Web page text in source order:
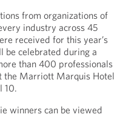
from organizations of
industry across 45
received for this year’s
be celebrated during a
than 400 professionals
the Marriott Marquis Hotel
10.
winners can be viewed